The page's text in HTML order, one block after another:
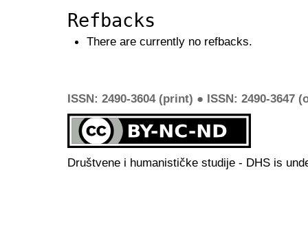
Refbacks
There are currently no refbacks.
ISSN: 2490-3604 (print) ● ISSN: 2490-3647
Društvene i humanističke studije - DHS is